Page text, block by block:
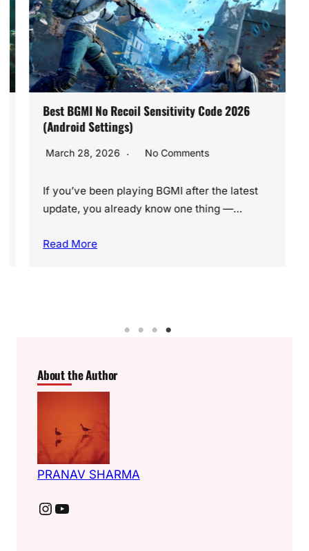
Best BGMI No Recoil Sensitivity Code 2026
(Android Settings)
March 28, 2026 No Comments
If you’ve been playing BGMI after the latest
update, you already know one thing —…
Read More
About the Author
PRANAV SHARMA
Instagram YouTube